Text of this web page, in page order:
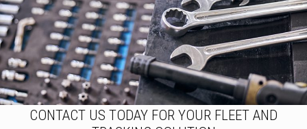
CONTACT US TODAY FOR YOUR FLEET AND